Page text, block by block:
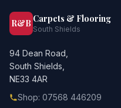
R&B Carpets & Flooring
South Shields
94 Dean Road,
South Shields,
NE33 4AR
Shop: 07568 446209